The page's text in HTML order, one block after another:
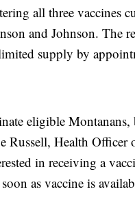
all three vaccines
and Johnson. The
supply by
eligible
Russell, Health
in receiving a
as vaccine is